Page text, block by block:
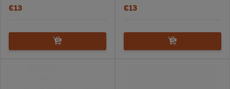
€13
€13